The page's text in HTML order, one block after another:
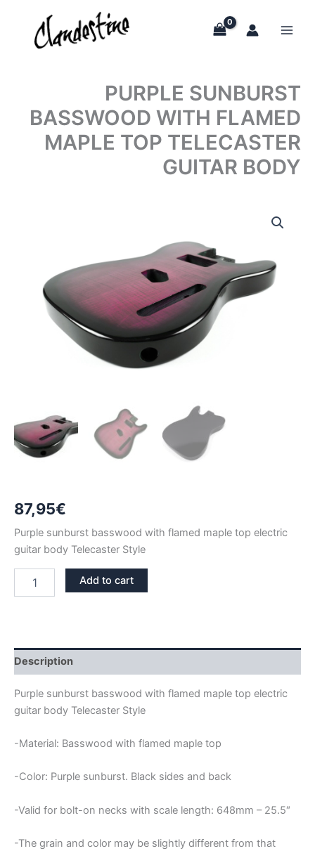
content
PURPLE SUNBURST
BASSWOOD WITH FLAMED
MAPLE TOP TELECASTER
GUITAR BODY
87,95€
Purple sunburst basswood with flamed maple top electric
guitar body Telecaster Style
SUNBURST
TOP
TELECASTER
GUITAR
BODY
quantity
Add to cart
Description
Purple sunburst basswood with flamed maple top electric
guitar body Telecaster Style
-Material: Basswood with flamed maple top
-Color: Purple sunburst. Black sides and back
-Valid for bolt-on necks with scale length: 648mm – 25.5″
-The grain and color may be slightly different from that